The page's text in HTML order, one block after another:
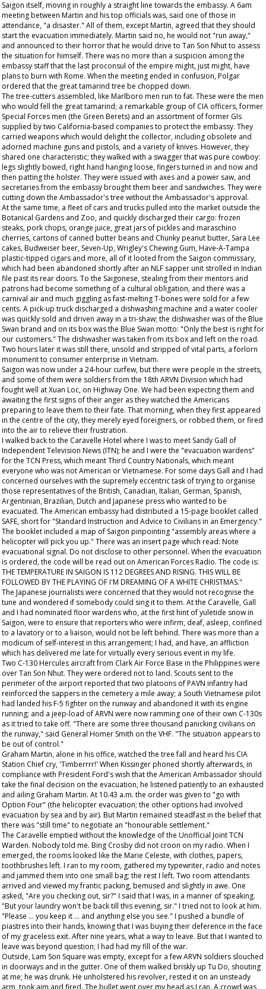
Saigon itself, moving in roughly a straight line towards the embassy. A 6am
meeting between Martin and his top officials was, said one of those in
attendance, "a disaster." All of them, except Martin, agreed that they should
start the evacuation immediately. Martin said no, he would not "run away,"
and announced to their horror that he would drive to Tan Son Nhut to assess
the situation for himself. There was no more than a suspicion among the
embassy staff that the last proconsul of the empire might, just might, have
plans to burn with Rome. When the meeting ended in confusion, Polgar
ordered that the great tamarind tree be chopped down.
The tree-cutters assembled, like Marlboro men run to fat. These were the men
who would fell the great tamarind; a remarkable group of CIA officers, former
Special Forces men (the Green Berets) and an assortment of former GIs
supplied by two California-based companies to protect the embassy. They
carried weapons which would delight the collector, including obsolete and
adorned machine guns and pistols, and a variety of knives. However, they
shared one characteristic; they walked with a swagger that was pure cowboy:
legs slightly bowed, right hand hanging loose, fingers turned in and now and
then patting the holster. They were issued with axes and a power saw, and
secretaries from the embassy brought them beer and sandwiches. They were
cutting down the Ambassador's tree without the Ambassador's approval.
At the same time, a fleet of cars and trucks pulled into the market outside the
Botanical Gardens and Zoo, and quickly discharged their cargo: frozen
steaks, pork chops, orange juice, great jars of pickles and maraschino
cherries, cartons of canned butter beans and Chunky peanut butter, Sara Lee
cakes, Budweiser beer, Seven-Up, Wrigley's Chewing Gum, Have-A-Tampa
plastic-tipped cigars and more, all of it looted from the Saigon commissary,
which had been abandoned shortly after an NLF sapper unit strolled in Indian
file past its rear doors. To the Saigonese, stealing from their mentors and
patrons had become something of a cultural obligation, and there was a
carnival air and much giggling as fast-melting T-bones were sold for a few
cents. A pick-up truck discharged a dishwashing machine and a water cooler
was quickly sold and driven away in a tri-shaw; the dishwasher was of the Blue
Swan brand and on its box was the Blue Swan motto: "Only the best is right for
our customers." The dishwasher was taken from its box and left on the road.
Two hours later it was still there, unsold and stripped of vital parts, a forlorn
monument to consumer enterprise in Vietnam.
Saigon was now under a 24-hour curfew, but there were people in the streets,
and some of them were soldiers from the 18th ARVN Division which had
fought well at Xuan Loc, on Highway One. We had been expecting them and
awaiting the first signs of their anger as they watched the Americans
preparing to leave them to their fate. That morning, when they first appeared
in the centre of the city, they merely eyed foreigners, or robbed them, or fired
into the air to relieve their frustration.
I walked back to the Caravelle Hotel where I was to meet Sandy Gall of
Independent Television News (ITN); he and I were the "evacuation wardens"
for the TCN Press, which meant Third Country Nationals, which meant
everyone who was not American or Vietnamese. For some days Gall and I had
concerned ourselves with the supremely eccentric task of trying to organise
those representatives of the British, Canadian, Italian, German, Spanish,
Argentinian, Brazilian, Dutch and Japanese press who wanted to be
evacuated. The American embassy had distributed a 15-page booklet called
SAFE, short for "Standard Instruction and Advice to Civilians in an Emergency."
The booklet included a map of Saigon pinpointing "assembly areas where a
helicopter will pick you up." There was an insert page which read: Note
evacuational signal. Do not disclose to other personnel. When the evacuation
is ordered, the code will be read out on American Forces Radio. The code is:
THE TEMPERATURE IN SAIGON IS 112 DEGREES AND RISING. THIS WILL BE
FOLLOWED BY THE PLAYING OF I'M DREAMING OF A WHITE CHRISTMAS."
The Japanese journalists were concerned that they would not recognise the
tune and wondered if somebody could sing it to them. At the Caravelle, Gall
and I had nominated floor wardens who, at the first hint of yuletide snow in
Saigon, were to ensure that reporters who were infirm, deaf, asleep, confined
to a lavatory or to a liaison, would not be left behind. There was more than a
modicum of self-interest in this arrangement; I had, and have, an affliction
which has delivered me late for virtually every serious event in my life.
Two C-130 Hercules aircraft from Clark Air Force Base in the Philippines were
over Tan Son Nhut. They were ordered not to land. Scouts sent to the
perimeter of the airport reported that two platoons of PAVN infantry had
reinforced the sappers in the cemetery a mile away; a South Vietnamese pilot
had landed his F-5 fighter on the runway and abandoned it with its engine
running; and a jeep-load of ARVN were now ramming one of their own C-130s
as it tried to take off. "There are some three thousand panicking civilians on
the runway," said General Homer Smith on the VHF. "The situation appears to
be out of control."
Graham Martin, alone in his office, watched the tree fall and heard his CIA
Station Chief cry, 'Timberrrr!' When Kissinger phoned shortly afterwards, in
compliance with President Ford's wish that the American Ambassador should
take the final decision on the evacuation, he listened patiently to an exhausted
and ailing Graham Martin. At 10.43 a.m. the order was given to "go with
Option Four" (the helicopter evacuation; the other options had involved
evacuation by sea and by air). But Martin remained steadfast in the belief that
there was "still time" to negotiate an "honourable settlement."
The Caravelle emptied without the knowledge of the Unofficial Joint TCN
Warden. Nobody told me. Bing Crosby did not croon on my radio. When I
emerged, the rooms looked like the Marie Celeste, with clothes, papers,
toothbrushes left. I ran to my room, gathered my typewriter, radio and notes
and jammed them into one small bag; the rest I left. Two room attendants
arrived and viewed my frantic packing, bemused and slightly in awe. One
asked, "Are you checking out, sir?" I said that I was, in a manner of speaking.
"But your laundry won't be back till this evening, sir." I tried not to look at him.
"Please ... you keep it ... and anything else you see." I pushed a bundle of
piastres into their hands, knowing that I was buying their deference in the face
of my graceless exit. After nine years, what a way to leave. But that I wanted to
leave was beyond question; I had had my fill of the war.
Outside, Lam Son Square was empty, except for a few ARVN soldiers slouched
in doorways and in the gutter. One of them walked briskly up Tu Do, shouting
at me; he was drunk. He unholstered his revolver, rested it on an unsteady
arm, took aim and fired. The bullet went over my head as I ran. A crowd was